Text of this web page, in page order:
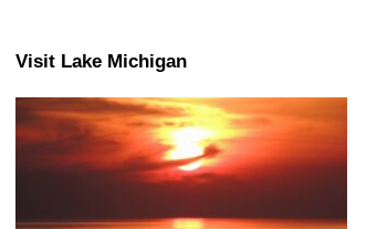
Visit Lake Michigan